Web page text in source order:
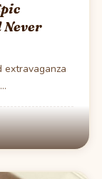
Never